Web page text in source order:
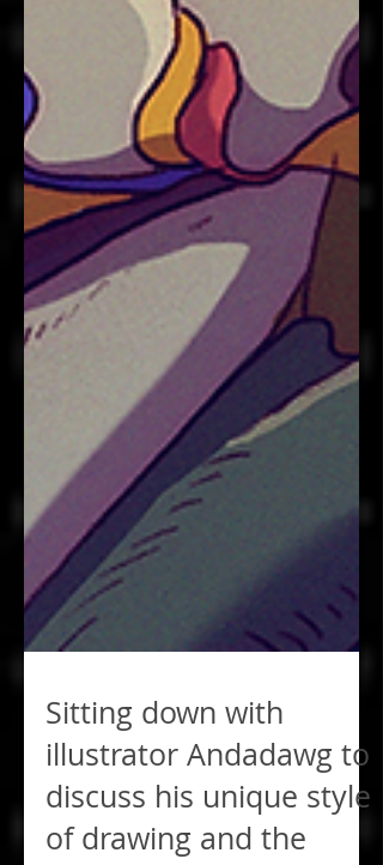
Sitting down with
illustrator Andadawg to
discuss his unique style